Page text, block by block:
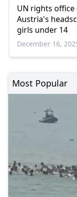
UN rights office
Austria's
girls under 14
December 16,
Most Popular